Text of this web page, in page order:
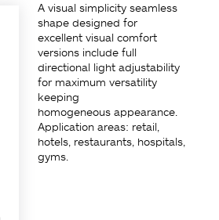
A visual simplicity seamless
shape designed for
excellent visual comfort
versions include full
directional light adjustability
for maximum versatility
keeping
homogeneous appearance.
Application areas: retail,
hotels, restaurants, hospitals,
gyms.